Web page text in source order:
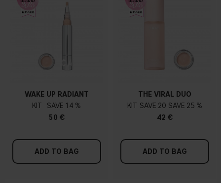
WAKE UP RADIANT
KIT
14 %
50 €
ADD TO BAG
THE VIRAL DUO
KIT
20
25 %
42 €
ADD TO BAG